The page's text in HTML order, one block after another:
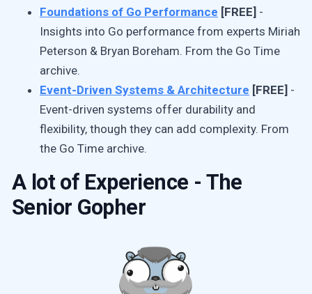
Foundations of Go Performance [FREE] -
Insights into Go performance from experts Miriah
Peterson & Bryan Boreham. From the Go Time
archive.
Event-Driven Systems & Architecture [FREE] -
Event-driven systems offer durability and
flexibility, though they can add complexity. From
the Go Time archive.
A lot of Experience - The
Senior Gopher